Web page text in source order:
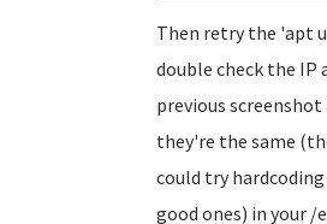
Then retry the 'apt
double check the IP
previous
they're the same
could try
good ones) in your